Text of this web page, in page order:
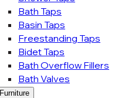
Bath Taps
Basin Taps
Freestanding Taps
Bidet Taps
Bath Overflow Fillers
Bath Valves
Furniture